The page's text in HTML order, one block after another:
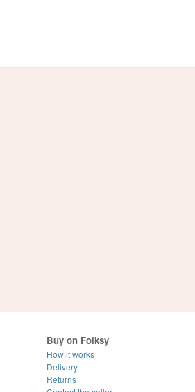
Buy on Folksy
How it works
Delivery
Returns